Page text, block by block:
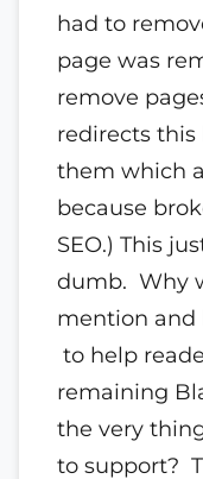
had to
page was
remove
redirects
them which
because
SEO.) This
dumb. Why
mention and
to help
remaining
the very
to support?